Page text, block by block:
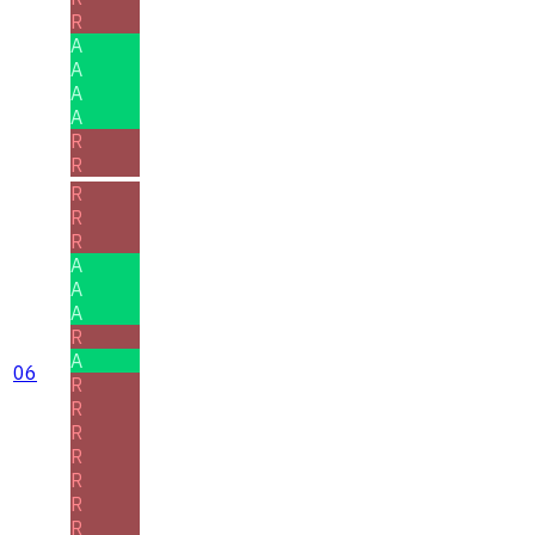
R
A
A
A
A
R
R
06
R
R
R
A
A
A
R
A
R
R
R
R
R
R
R